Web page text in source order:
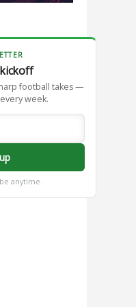
football takes —
week.
anytime.